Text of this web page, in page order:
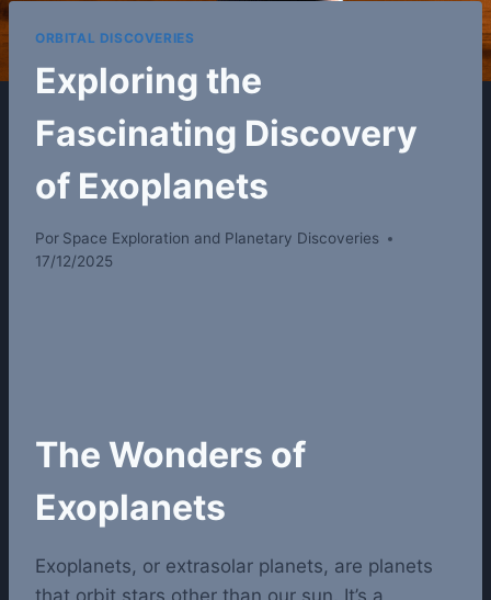
ORBITAL DISCOVERIES
Exploring the
Fascinating Discovery
of Exoplanets
Por Space Exploration and Planetary Discoveries
17/12/2025
The Wonders of
Exoplanets
Exoplanets, or extrasolar planets, are planets